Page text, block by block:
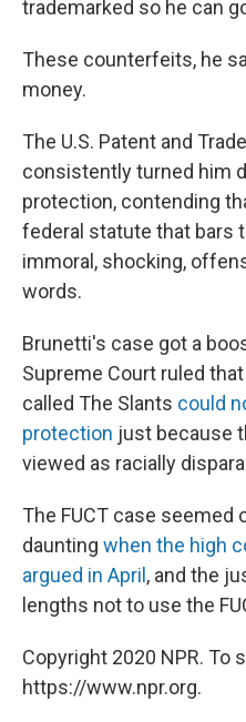
trademarked so he can
These counterfeits, he
money.
The U.S. Patent and
consistently turned him
protection, contending
federal statute that bars
immoral, shocking,
words.
Brunetti's case got a
Supreme Court ruled
called The Slants could
protection just because
viewed as racially
The FUCT case seemed
daunting when the high
argued in April , and the
lengths not to use the
Copyright 2020 NPR. To
https://www.npr.org.